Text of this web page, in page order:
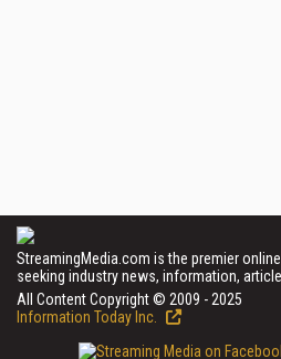
StreamingMedia.com is the premier
seeking industry news, information,
All Content Copyright © 2009 - 2025
Information Today Inc.